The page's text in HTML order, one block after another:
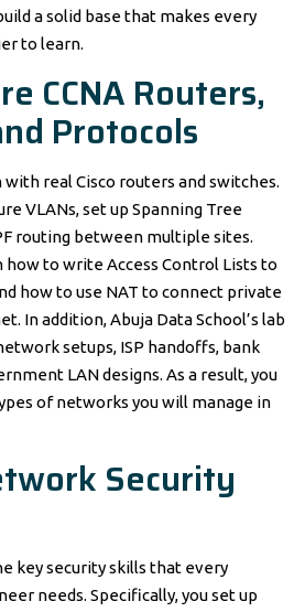
a solid base that makes every
to learn.
CCNA Routers,
Protocols
real Cisco routers and switches.
VLANs, set up Spanning Tree
routing between multiple sites.
how to write Access Control Lists to
how to use NAT to connect private
In addition, Abuja Data School’s lab
setups, ISP handoffs, bank
LAN designs. As a result, you
of networks you will manage in
Security
key security skills that every
needs. Specifically, you set up